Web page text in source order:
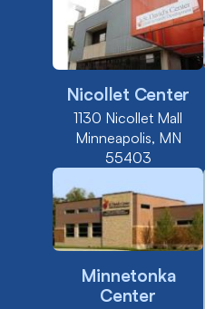
Nicollet Center
1130 Nicollet Mall
Minneapolis, MN
55403
Minnetonka
Center